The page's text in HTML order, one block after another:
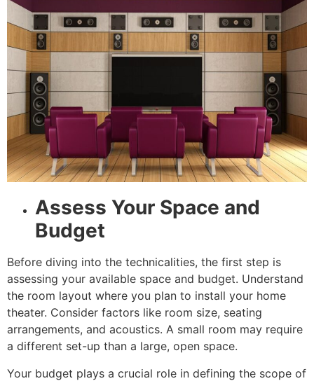
Assess Your Space and
Budget
Before diving into the technicalities, the first step is
assessing your available space and budget. Understand
the room layout where you plan to install your home
theater. Consider factors like room size, seating
arrangements, and acoustics. A small room may require
a different set-up than a large, open space.
Your budget plays a crucial role in defining the scope of